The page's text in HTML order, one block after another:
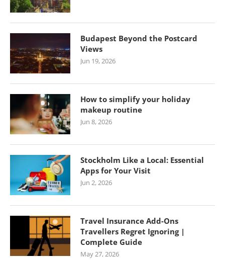
Budapest Beyond the Postcard
Views
Jun 19, 2026
How to simplify your holiday
makeup routine
Jun 8, 2026
Stockholm Like a Local: Essential
Apps for Your Visit
Jun 2, 2026
Travel Insurance Add-Ons
Travellers Regret Ignoring |
Complete Guide
May 27, 2026